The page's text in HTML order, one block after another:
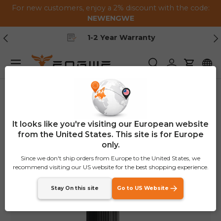
For new customers, enjoy a 2% discount with the code:
NEWENGWE
Previous
1-2 Year Warranty
SearchLog inCart
Menu
It looks like you're visiting our European website
from the United States. This site is for Europe
only.
Since we don't ship orders from Europe to the United States, we
recommend visiting our US website for the best shopping experience.
Stay On this site Go to US Website